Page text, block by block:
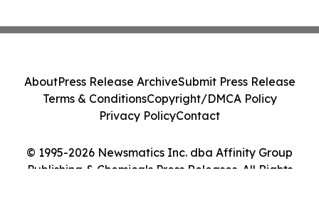
© 1995-2026 Newsmatics Inc. dba Affinity Group
Publishing & Chemicals Press Releases. All Rights
AboutPress Release ArchiveSubmit Press Release
Terms & ConditionsCopyright/DMCA Policy
Privacy PolicyContact